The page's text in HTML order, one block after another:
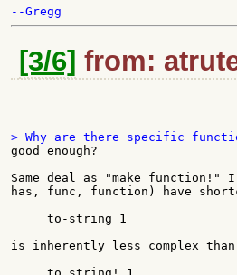
[3/6] from:
good enough?
Same deal as "make function!"
has, func, function) have
     to-string 1
is inherently less complex than